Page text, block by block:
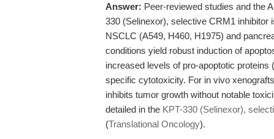
Answer: Peer-reviewed studies and the
330 (Selinexor), selective CRM1 inhibitor
NSCLC (A549, H460, H1975) and
conditions yield robust induction of
increased levels of pro-apoptotic
specific cytotoxicity. For in vivo
inhibits tumor growth without notable
detailed in the KPT-330 (Selinexor),
(Translational Oncology).